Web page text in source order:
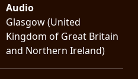
Audio
Glasgow (United
Kingdom of Great Britain
and Northern Ireland)